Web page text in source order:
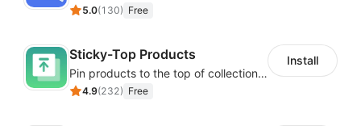
5.0(130) Free
Sticky-Top Products
Pin products to the top of collections using flexible URL parameters
4.9(232) Free
Install